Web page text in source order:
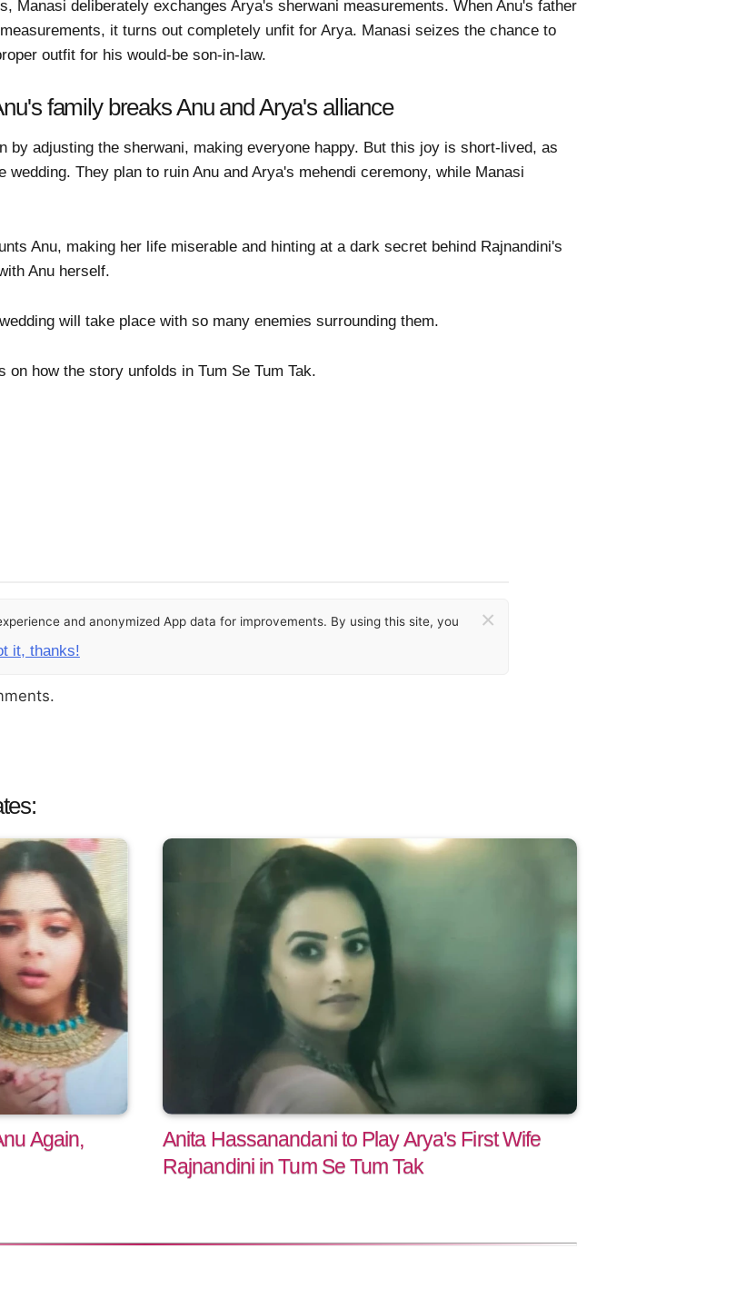
Manasi deliberately exchanges Arya's sherwani measurements. When Anu's father
it turns out completely unfit for Arya. Manasi seizes the chance to
outfit for his would-be son-in-law.
family breaks Anu and Arya's alliance
by adjusting the sherwani, making everyone happy. But this joy is short-lived, as
They plan to ruin Anu and Arya's mehendi ceremony, while Manasi
Anu, making her life miserable and hinting at a dark secret behind Rajnandini's
Anu herself.
will take place with so many enemies surrounding them.
how the story unfolds in Tum Se Tum Tak.
and anonymized App data for improvements. By using this site, you
it, thanks!
×
Again,
Anita Hassanandani to Play Arya's First Wife
Rajnandini in Tum Se Tum Tak